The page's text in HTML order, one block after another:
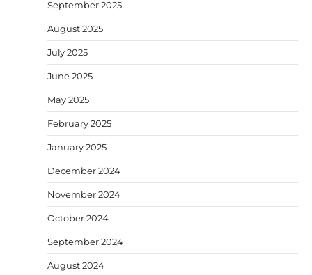
September 2025
August 2025
July 2025
June 2025
May 2025
February 2025
January 2025
December 2024
November 2024
October 2024
September 2024
August 2024